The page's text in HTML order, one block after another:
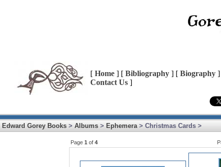
[ Home ] [ Bibliography ] [ Biography
Contact Us ]
Edward Gorey Books > Albums > Ephemera> Christmas Cards >
Page 1 of 4